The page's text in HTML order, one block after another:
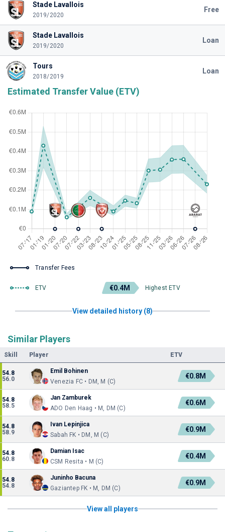
Stade Lavallois
2019/2020
Free
Stade Lavallois
2019/2020
Loan
Tours
2018/2019
Loan
Estimated Transfer Value (ETV)
Transfer Fees
ETV €0.4M Highest ETV
View detailed history (8)
Similar Players
Skill Player ETV
54.8
56.0
Emil Bohinen
Venezia FC • DM, M (C)
€0.8M
54.8
58.5
Jan Zamburek
ADO Den Haag • M, DM (C)
€0.6M
54.8
58.9
Ivan Lepinjica
Sabah FK • DM, M (C)
€0.9M
54.8
60.8
Damian Isac
CSM Resita • M (C)
€0.4M
54.8
54.8
Juninho Bacuna
Gaziantep FK • M, DM (C)
€0.9M
View all players